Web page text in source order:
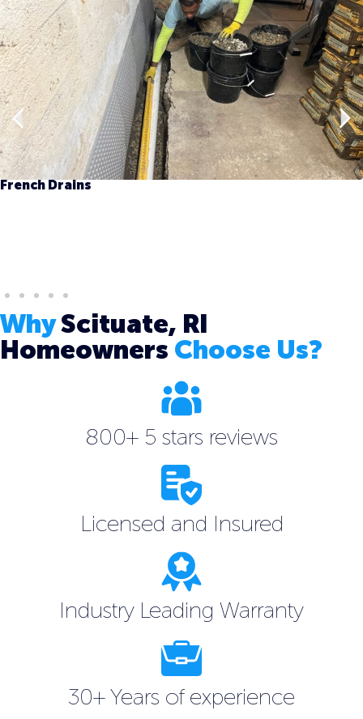
French Drains
WhyScituate, RI
Homeowners Choose Us?
800+ 5 stars reviews
Licensed and Insured
Industry Leading Warranty
30+ Years of experience